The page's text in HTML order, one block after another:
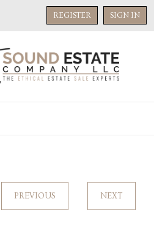
REGISTER SIGN IN
PREVIOUS NEXT